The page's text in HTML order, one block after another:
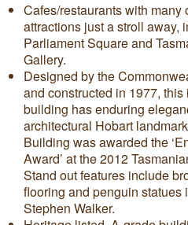
Cafes/restaurants with many
attractions just a stroll away,
Parliament Square and
Gallery.
Designed by the
and constructed in 1977,
building has enduring
architectural Hobart
Building was awarded the
Award’ at the 2012
Stand out features include
flooring and penguin statues
Stephen Walker.